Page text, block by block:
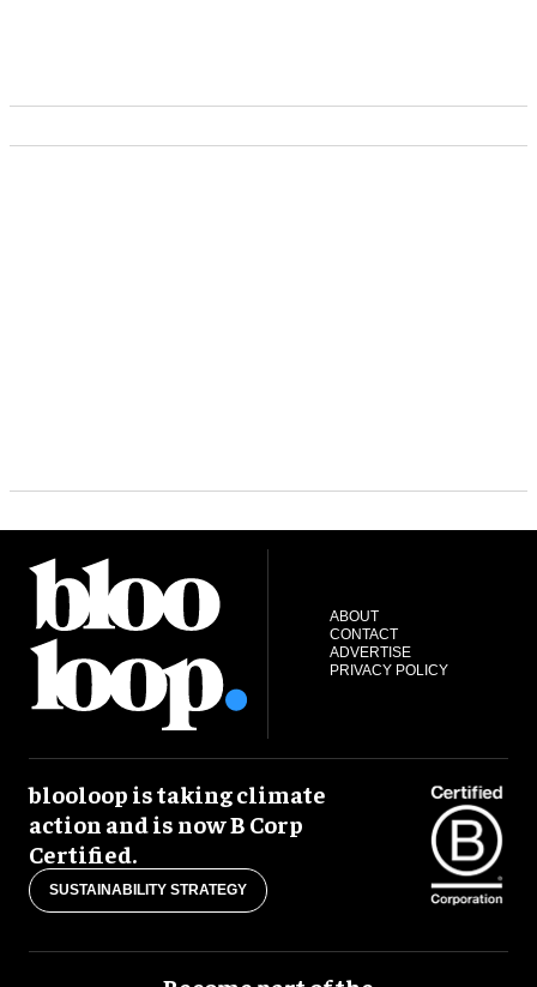
ABOUT
CONTACT
ADVERTISE
PRIVACY POLICY
blooloop is taking climate
action and is now B Corp
Certified.
SUSTAINABILITY STRATEGY